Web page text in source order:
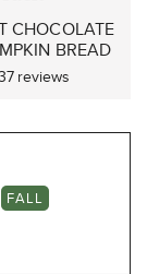
CHOCOLATE
BREAD
reviews
FALL